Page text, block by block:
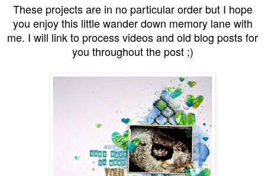
These projects are in no particular order but I hope
you enjoy this little wander down memory lane with
me. I will link to process videos and old blog posts for
you throughout the post ;)